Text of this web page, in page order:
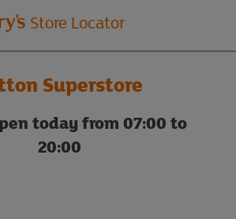
Store Locator
Superstore
today from 07:00 to
20:00